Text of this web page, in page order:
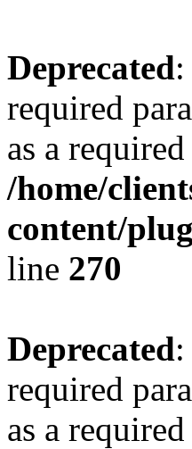
Deprecated
required
as a
/home/
content/
line 270
Deprecated
required
as a